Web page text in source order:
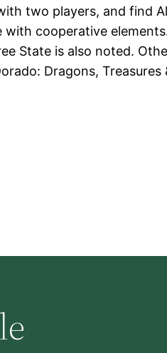
two players, and find
with cooperative
State is also noted.
Dragons,